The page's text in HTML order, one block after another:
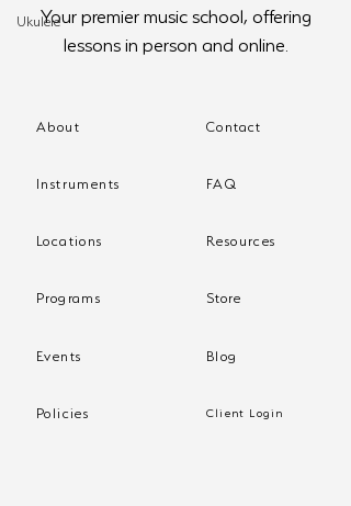
UkuleleYour premier music school, offering
lessons in person and online.
About
Instruments
Locations
Programs
Events
Policies
Contact
FAQ
Resources
Store
Blog
Client Login